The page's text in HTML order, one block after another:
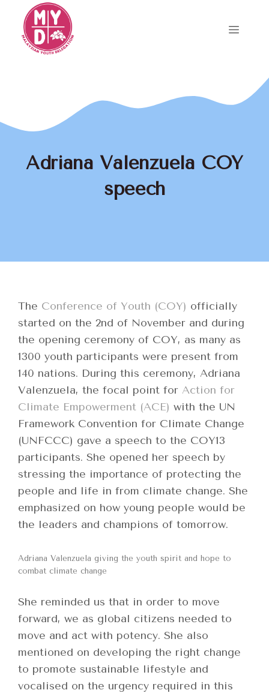
content
Menu
Adriana Valenzuela COY
speech
The Conference of Youth (COY) officially
started on the 2nd of November and during
the opening ceremony of COY, as many as
1300 youth participants were present from
140 nations. During this ceremony, Adriana
Valenzuela, the focal point for Action for
Climate Empowerment (ACE) with the UN
Framework Convention for Climate Change
(UNFCCC) gave a speech to the COY13
participants. She opened her speech by
stressing the importance of protecting the
people and life in from climate change. She
emphasized on how young people would be
the leaders and champions of tomorrow.
Adriana Valenzuela giving the youth spirit and hope to
combat climate change
She reminded us that in order to move
forward, we as global citizens needed to
move and act with potency. She also
mentioned on developing the right change
to promote sustainable lifestyle and
vocalised on the urgency required in this